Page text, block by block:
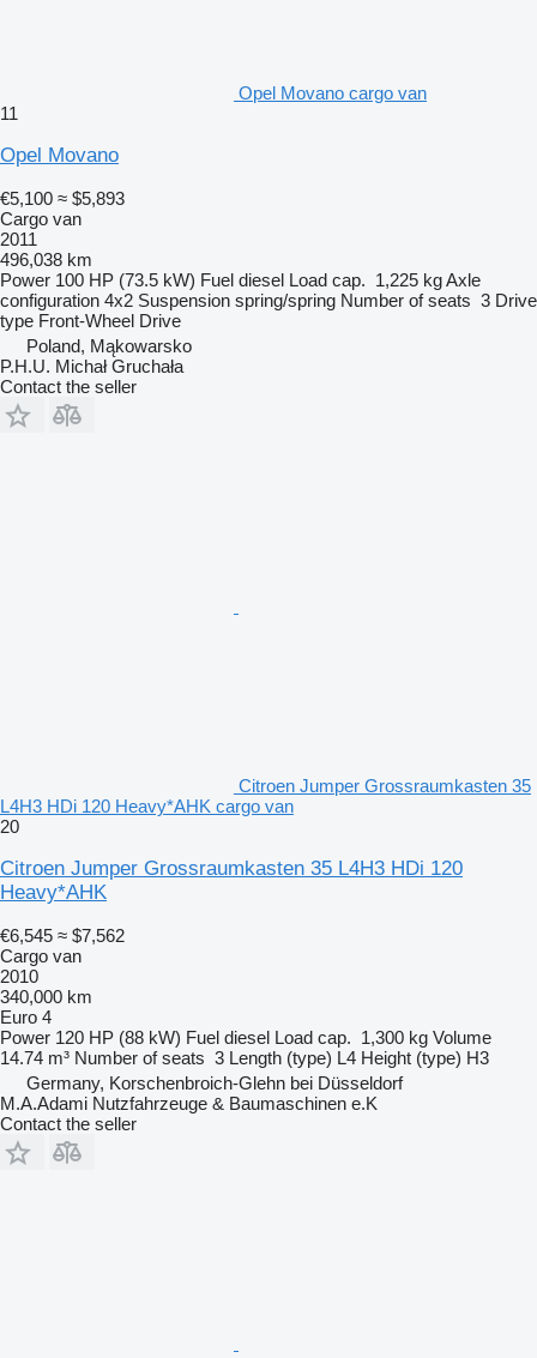
Opel Movano cargo van
11
Opel Movano
€5,100 ≈ $5,893
Cargo van
2011
496,038 km
Power 100 HP (73.5 kW) Fuel diesel Load cap. 1,225 kgAxle
configuration 4x2 Suspension spring/spring Number of seats 3 Drive
type Front-Wheel Drive
Poland, Mąkowarsko
P.H.U. Michał Gruchała
Contact the seller
Citroen Jumper Grossraumkasten 35
L4H3 HDi 120 Heavy*AHK cargo van
20
Citroen Jumper Grossraumkasten 35 L4H3 HDi 120
Heavy*AHK
€6,545 ≈ $7,562
Cargo van
2010
340,000 km
Euro 4
Power 120 HP (88 kW) Fuel diesel Load cap. 1,300 kg Volume
14.74 m³ Number of seats 3 Length (type) L4 Height (type) H3
Germany, Korschenbroich-Glehn bei Düsseldorf
M.A.Adami Nutzfahrzeuge & Baumaschinen e.K
Contact the seller